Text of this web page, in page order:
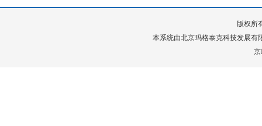
版权所
本系统由北京玛格泰克科技发展有
京